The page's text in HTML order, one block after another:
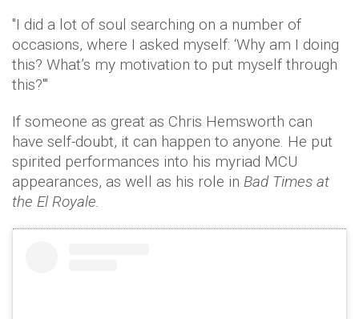
"I did a lot of soul searching on a number of
occasions, where I asked myself: ‘Why am I doing
this? What’s my motivation to put myself through
this?'"
If someone as great as Chris Hemsworth can
have self-doubt, it can happen to anyone. He put
spirited performances into his myriad MCU
appearances, as well as his role in Bad Times at
the El Royale.